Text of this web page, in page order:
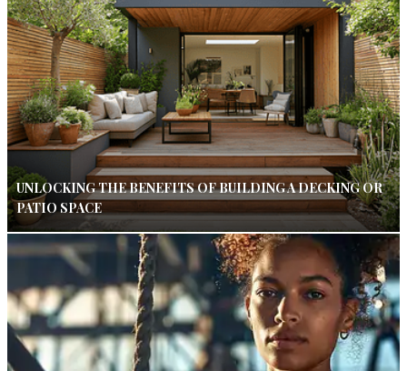
UNLOCKING THE BENEFITS OF BUILDING A DECKING OR
PATIO SPACE